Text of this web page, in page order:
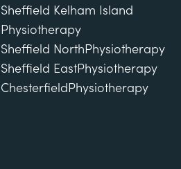
Sheffield Kelham Island
Physiotherapy
Sheffield NorthPhysiotherapy
Sheffield EastPhysiotherapy
ChesterfieldPhysiotherapy